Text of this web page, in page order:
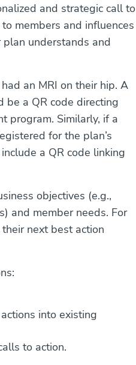
and strategic call to
members and influences
understands and
an MRI on their hip. A
be a QR code directing
program. Similarly, if a
for the plan’s
a QR code linking
objectives (e.g.,
and member needs. For
next best action
into existing
to action.